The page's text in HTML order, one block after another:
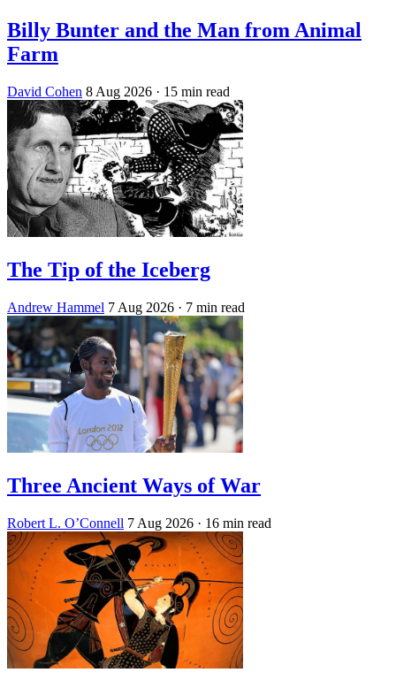
Billy Bunter and the Man from Animal
Farm
David Cohen 8 Aug 2026 · 15 min read
The Tip of the Iceberg
Andrew Hammel 7 Aug 2026 · 7 min read
Three Ancient Ways of War
Robert L. O’Connell 7 Aug 2026 · 16 min read